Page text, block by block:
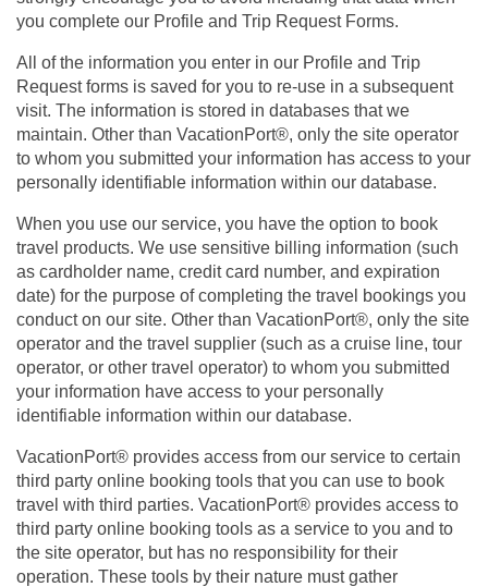
you complete our Profile and Trip Request Forms.
All of the information you enter in our Profile and Trip
Request forms is saved for you to re-use in a subsequent
visit. The information is stored in databases that we
maintain. Other than VacationPort®, only the site operator
to whom you submitted your information has access to your
personally identifiable information within our database.
When you use our service, you have the option to book
travel products. We use sensitive billing information (such
as cardholder name, credit card number, and expiration
date) for the purpose of completing the travel bookings you
conduct on our site. Other than VacationPort®, only the site
operator and the travel supplier (such as a cruise line, tour
operator, or other travel operator) to whom you submitted
your information have access to your personally
identifiable information within our database.
VacationPort® provides access from our service to certain
third party online booking tools that you can use to book
travel with third parties. VacationPort® provides access to
third party online booking tools as a service to you and to
the site operator, but has no responsibility for their
operation. These tools by their nature must gather